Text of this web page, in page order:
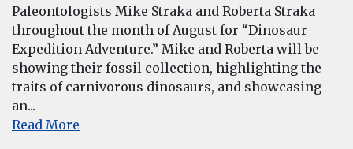
Paleontologists Mike Straka and Roberta Straka
throughout the month of August for “Dinosaur
Expedition Adventure.” Mike and Roberta will be
showing their fossil collection, highlighting the
traits of carnivorous dinosaurs, and showcasing
an...
Read More